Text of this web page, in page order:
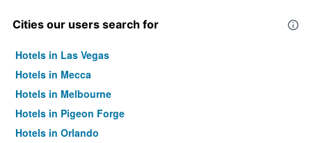
Cities our users search for
Hotels in Las Vegas
Hotels in Mecca
Hotels in Melbourne
Hotels in Pigeon Forge
Hotels in Orlando